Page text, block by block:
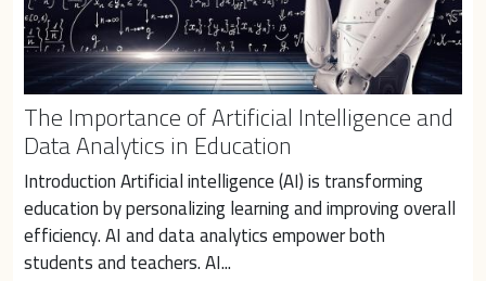
The Importance of Artificial Intelligence and
Data Analytics in Education
Introduction Artificial intelligence (AI) is transforming
education by personalizing learning and improving overall
efficiency. AI and data analytics empower both
students and teachers. AI...